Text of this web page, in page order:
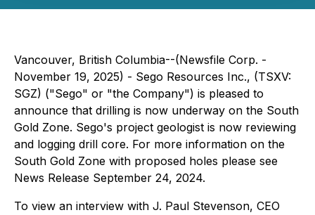
Vancouver, British Columbia--(Newsfile Corp. -
November 19, 2025) - Sego Resources Inc., (TSXV:
SGZ) ("Sego" or "the Company") is pleased to
announce that drilling is now underway on the South
Gold Zone. Sego's project geologist is now reviewing
and logging drill core. For more information on the
South Gold Zone with proposed holes please see
News Release September 24, 2024.
To view an interview with J. Paul Stevenson, CEO